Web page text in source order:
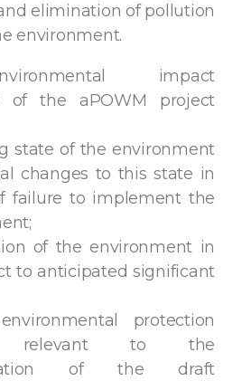
elimination of pollution
environment.
impact
of the aPOWM project
state of the environment
changes to this state in
failure to implement the
of the environment in
to anticipated significant
protection
relevant to the
of the draft